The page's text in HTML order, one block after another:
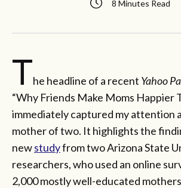
8 Minutes Read
The headline of a recent Yahoo
“Why Friends Make Moms Happier
immediately captured my attention
mother of two. It highlights the
newstudyfrom two Arizona State
researchers, who used an online
2,000 mostly well-educated